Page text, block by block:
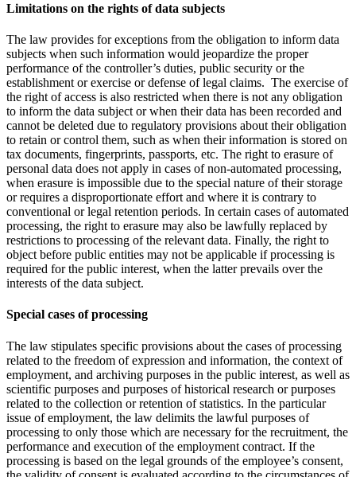
Limitations on the rights of data subjects
The law provides for exceptions from the obligation to inform data
subjects when such information would jeopardize the proper
performance of the controller’s duties, public security or the
establishment or exercise or defense of legal claims. The exercise of
the right of access is also restricted when there is not any obligation
to inform the data subject or when their data has been recorded and
cannot be deleted due to regulatory provisions about their obligation
to retain or control them, such as when their information is stored on
tax documents, fingerprints, passports, etc. The right to erasure of
personal data does not apply in cases of non-automated processing,
when erasure is impossible due to the special nature of their storage
or requires a disproportionate effort and where it is contrary to
conventional or legal retention periods. In certain cases of automated
processing, the right to erasure may also be lawfully replaced by
restrictions to processing of the relevant data. Finally, the right to
object before public entities may not be applicable if processing is
required for the public interest, when the latter prevails over the
interests of the data subject.
Special cases of processing
The law stipulates specific provisions about the cases of processing
related to the freedom of expression and information, the context of
employment, and archiving purposes in the public interest, as well as
scientific purposes and purposes of historical research or purposes
related to the collection or retention of statistics. In the particular
issue of employment, the law delimits the lawful purposes of
processing to only those which are necessary for the recruitment, the
performance and execution of the employment contract. If the
processing is based on the legal grounds of the employee’s consent,